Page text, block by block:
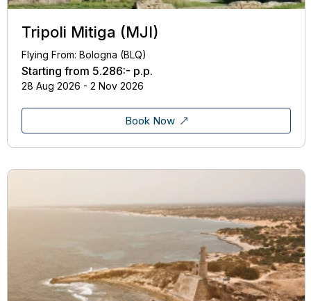
Tripoli Mitiga (MJI)
Flying From: Bologna (BLQ)
Starting from 5.286:- p.p.
28 Aug 2026 - 2 Nov 2026
Book Now